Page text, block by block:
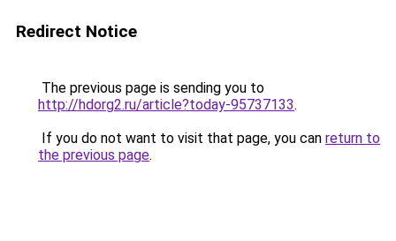
Redirect Notice
The previous page is sending you to
http://hdorg2.ru/article?today-95737133.
If you do not want to visit that page, you can return to
the previous page.